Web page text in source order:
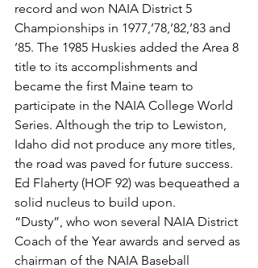
record and won NAIA District 5
Championships in 1977,’78,’82,’83 and
’85. The 1985 Huskies added the Area 8
title to its accomplishments and
became the first Maine team to
participate in the NAIA College World
Series. Although the trip to Lewiston,
Idaho did not produce any more titles,
the road was paved for future success.
Ed Flaherty (HOF 92) was bequeathed a
solid nucleus to build upon.
“Dusty”, who won several NAIA District
Coach of the Year awards and served as
chairman of the NAIA Baseball